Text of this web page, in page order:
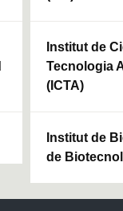
Institut de
Tecnologia
(ICTA)
Institut de
de